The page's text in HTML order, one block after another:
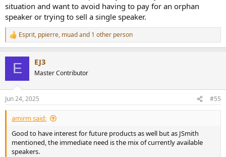
situation and want to avoid having to pay for an orphan
speaker or trying to sell a single speaker.
R
e
s
:
Esprit, ppierre, muadand 1 other person
E EJ3
Master Contributor
Jun 24, 2025 #55
amirm said:
Good to have interest for future products as well but as JSmith
mentioned, the immediate need is the mix of currently available
speakers.